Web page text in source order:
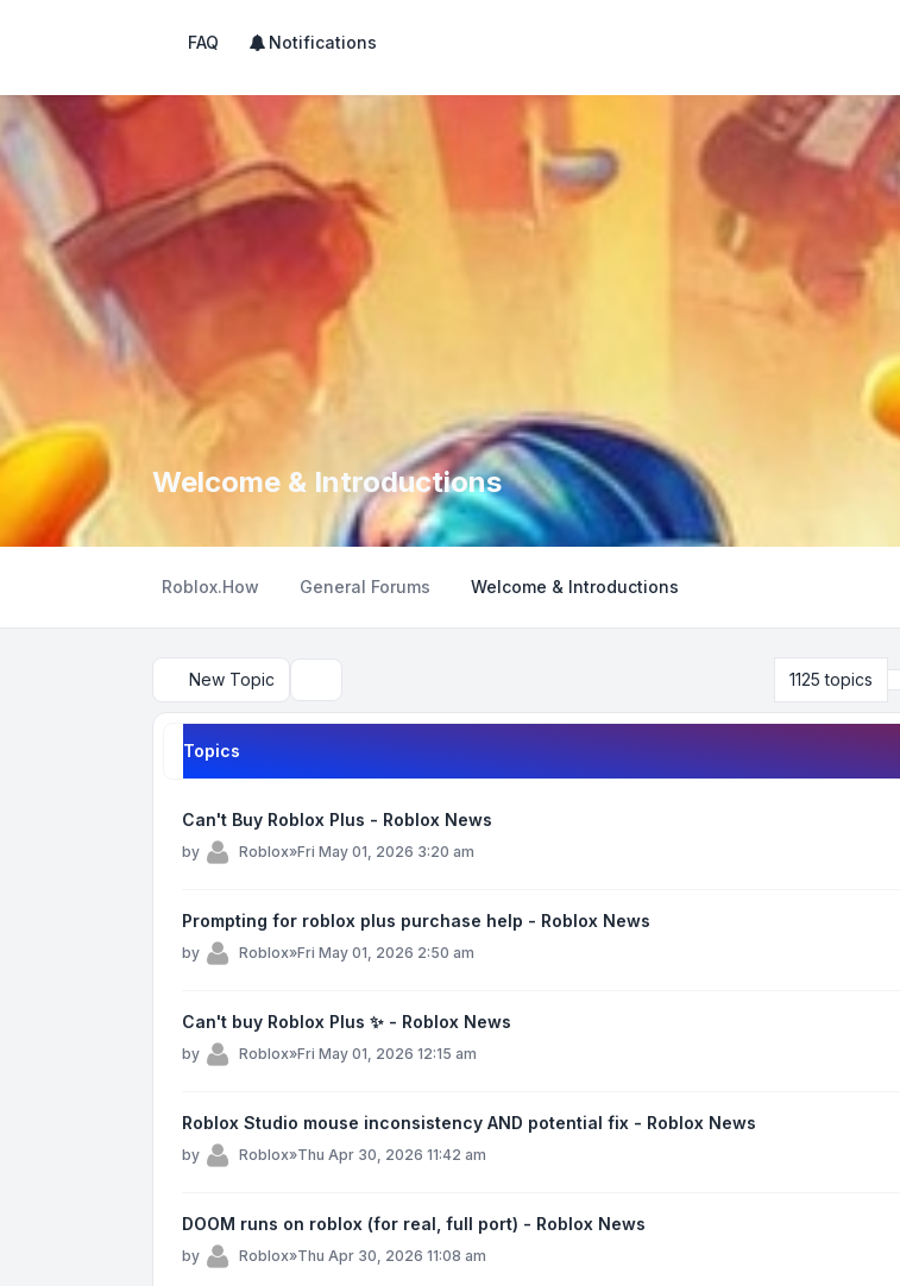
FAQ Notifications
Welcome & Introductions
Roblox.How General Forums Welcome & Introductions
New Topic 1125 topics
Topics
Can't Buy Roblox Plus - Roblox News
by Roblox»Fri May 01, 2026 3:20 am
Prompting for roblox plus purchase help - Roblox News
by Roblox»Fri May 01, 2026 2:50 am
Can't buy Roblox Plus ✨ - Roblox News
by Roblox»Fri May 01, 2026 12:15 am
Roblox Studio mouse inconsistency AND potential fix - Roblox News
by Roblox»Thu Apr 30, 2026 11:42 am
DOOM runs on roblox (for real, full port) - Roblox News
by Roblox»Thu Apr 30, 2026 11:08 am